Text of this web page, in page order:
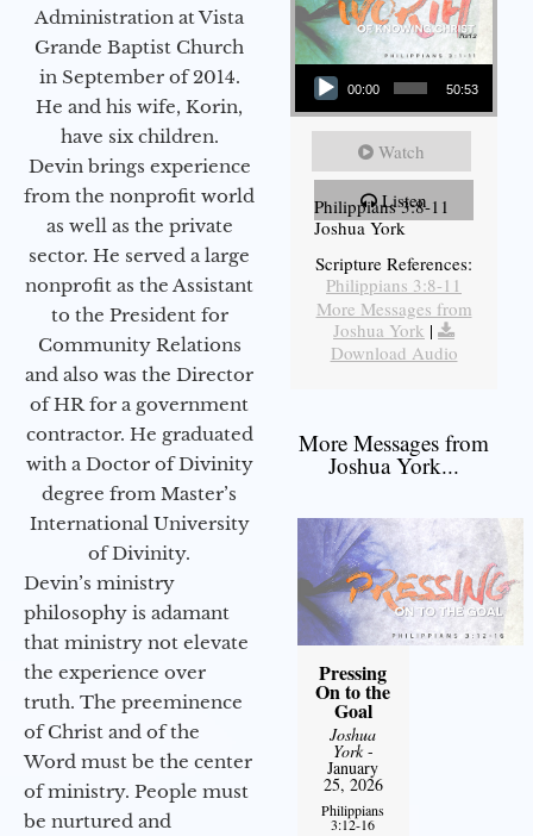
Administration at Vista
Grande Baptist Church
in September of 2014.
He and his wife, Korin,
have six children.
Devin brings experience
from the nonprofit world
as well as the private
sector. He served a large
nonprofit as the Assistant
to the President for
Community Relations
and also was the Director
of HR for a government
contractor. He graduated
with a Doctor of Divinity
degree from Master’s
International University
of Divinity.
Devin’s ministry
philosophy is adamant
that ministry not elevate
the experience over
truth. The preeminence
of Christ and of the
Word must be the center
of ministry. People must
be nurtured and
Audio Player
00:00 50:53
Watch
Listen
Philippians 3:8-11
Joshua York
Scripture References:
Philippians 3:8-11
More Messages from
Joshua York |
Download Audio
More Messages from
Joshua York...
Pressing
On to the
Goal
Joshua
York-
January
25, 2026
Philippians
3:12-16